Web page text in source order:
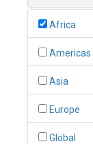
Africa
Americas
Asia
Europe
Global